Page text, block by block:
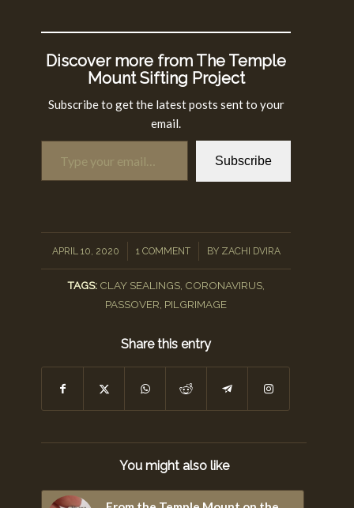
Discover more from The Temple
Mount Sifting Project
Subscribe to get the latest posts sent to your
email.
Type your email…
Subscribe
APRIL 10, 2020
/ 1 COMMENT
/ BY ZACHI DVIRA
TAGS: CLAY SEALINGS, CORONAVIRUS,
PASSOVER, PILGRIMAGE
Share this entry
You might also like